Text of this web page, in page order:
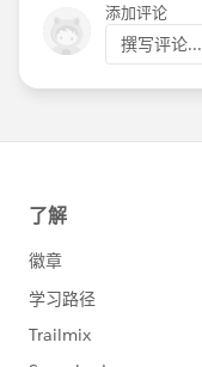
添加评论
撰写评论...